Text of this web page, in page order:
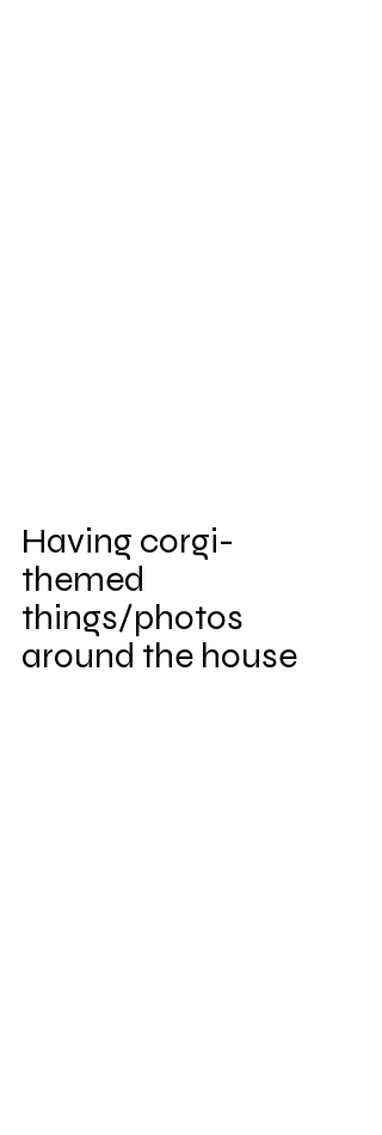
Having corgi-
themed
things/photos
around the house